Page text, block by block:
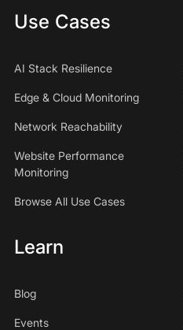
Use Cases
AI Stack Resilience
Edge & Cloud Monitoring
Network Reachability
Website Performance
Monitoring
Browse All Use Cases
Learn
Blog
Events